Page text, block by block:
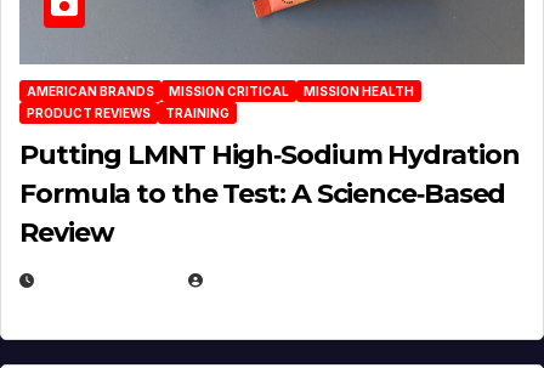
AMERICAN BRANDS MISSION CRITICAL
MISSION HEALTH
PRODUCT REVIEWS
TRAINING
Putting LMNT High‑Sodium Hydration
Formula to the Test: A Science‑Based
Review